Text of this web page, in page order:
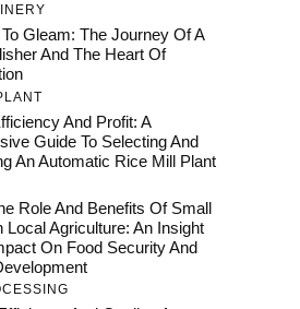
Gleam: The Journey Of A
And The Heart Of
And Profit: A
Guide To Selecting And
An Automatic Rice Mill Plant
Role And Benefits Of Small
Local Agriculture: An Insight
On Food Security And